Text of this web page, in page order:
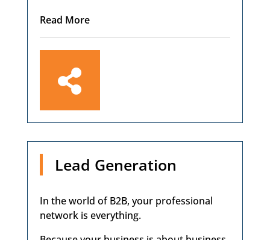
Read More

Lead Generation
In the world of B2B, your professional
network is everything.